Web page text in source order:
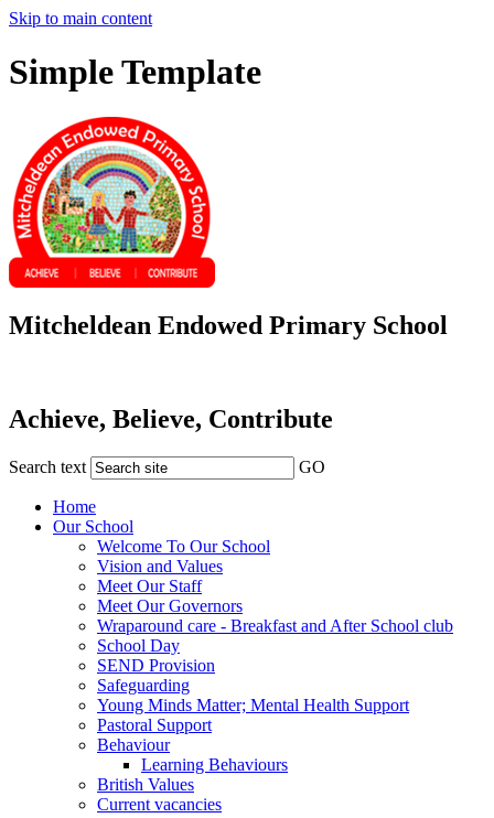
Skip to main content
Simple Template
Mitcheldean Endowed Primary School
Achieve, Believe, Contribute
Search text GO
Home
Our School
Welcome To Our School
Vision and Values
Meet Our Staff
Meet Our Governors
Wraparound care - Breakfast and After School club
School Day
SEND Provision
Safeguarding
Young Minds Matter; Mental Health Support
Pastoral Support
Behaviour
Learning Behaviours
British Values
Current vacancies